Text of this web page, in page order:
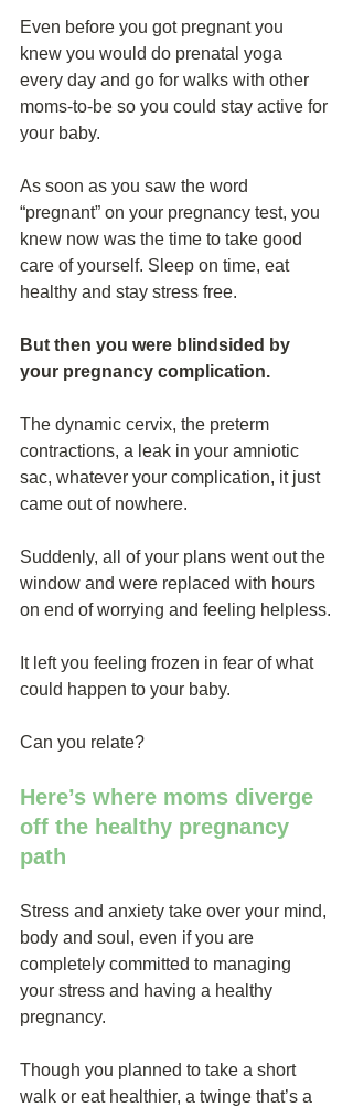
Even before you got pregnant you
knew you would do prenatal yoga
every day and go for walks with other
moms-to-be so you could stay active for
your baby.
As soon as you saw the word
“pregnant” on your pregnancy test, you
knew now was the time to take good
care of yourself. Sleep on time, eat
healthy and stay stress free.
But then you were blindsided by
your pregnancy complication.
The dynamic cervix, the preterm
contractions, a leak in your amniotic
sac, whatever your complication, it just
came out of nowhere.
Suddenly, all of your plans went out the
window and were replaced with hours
on end of worrying and feeling helpless.
It left you feeling frozen in fear of what
could happen to your baby.
Can you relate?
Here’s where moms diverge
off the healthy pregnancy
path
Stress and anxiety take over your mind,
body and soul, even if you are
completely committed to managing
your stress and having a healthy
pregnancy.
Though you planned to take a short
walk or eat healthier, a twinge that’s a